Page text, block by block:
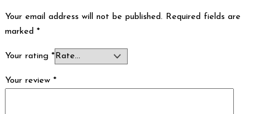
Your email address will not be published. Required fields are
marked *
Your rating *
Your review *